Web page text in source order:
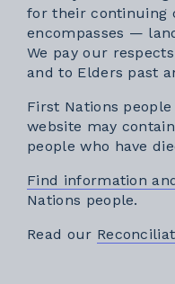
for their continuing
encompasses —
We pay our
and to Elders past
First Nations
website may
people who have
Find information
Nations people.
Read our